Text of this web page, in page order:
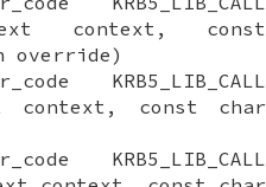
context, const
override)
KRB5_LIB_CALL
context, const char
KRB5_LIB_CALL